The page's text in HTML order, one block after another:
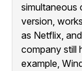
simultaneous
version,
as Netflix,
company still
example,